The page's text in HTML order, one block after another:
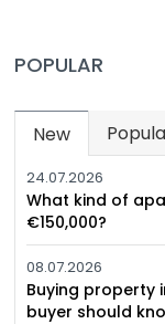
POPULAR
New (active
24.07.2026
What kind of
€150,000?
08.07.2026
Buying property
buyer should